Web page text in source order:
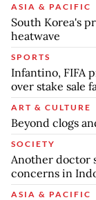
ASIA & PACIFIC
South Korea's
heatwave
SPORTS
Infantino, FIFA
over stake sale
ART & CULTURE
Beyond clogs
SOCIETY
Another doctor
concerns in
ASIA & PACIFIC